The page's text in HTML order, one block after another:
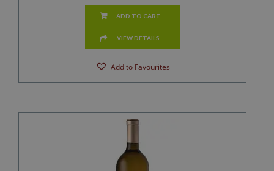
ADD TO CART
VIEW DETAILS
Add to Favourites